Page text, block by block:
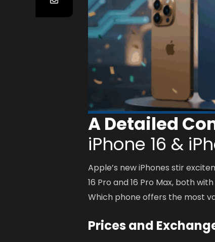
A Detailed
iPhone 16 &
Apple’s new iPhones stir
16 Pro and 16 Pro Max, both
Which phone offers the most
Prices and